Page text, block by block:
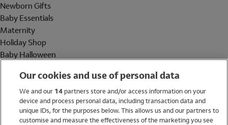
Newborn Gifts
Baby Essentials
Maternity
Holiday Shop
Baby Halloween
Holiday Shop
Swimwear
Women
Our cookies and use of personal data
We and our 14partners store and/or access information on your
device and process personal data, including transaction data and
unique IDs, for the purposes below. This allows us and our partners to
customise and measure the effectiveness of the marketing you see